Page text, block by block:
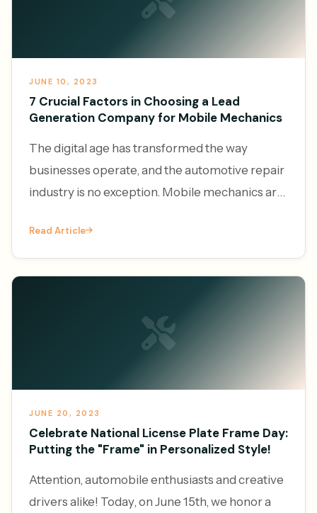
JUNE 10, 2023
7 Crucial Factors in Choosing a Lead
Generation Company for Mobile Mechanics
The digital age has transformed the way
businesses operate, and the automotive repair
industry is no exception. Mobile mechanics are
platforms to generate l
Read Article
JUNE 20, 2023
Celebrate National License Plate Frame Day:
Putting the "Frame" in Personalized Style!
Attention, automobile enthusiasts and creative
drivers alike! Today, on June 15th, we honor a